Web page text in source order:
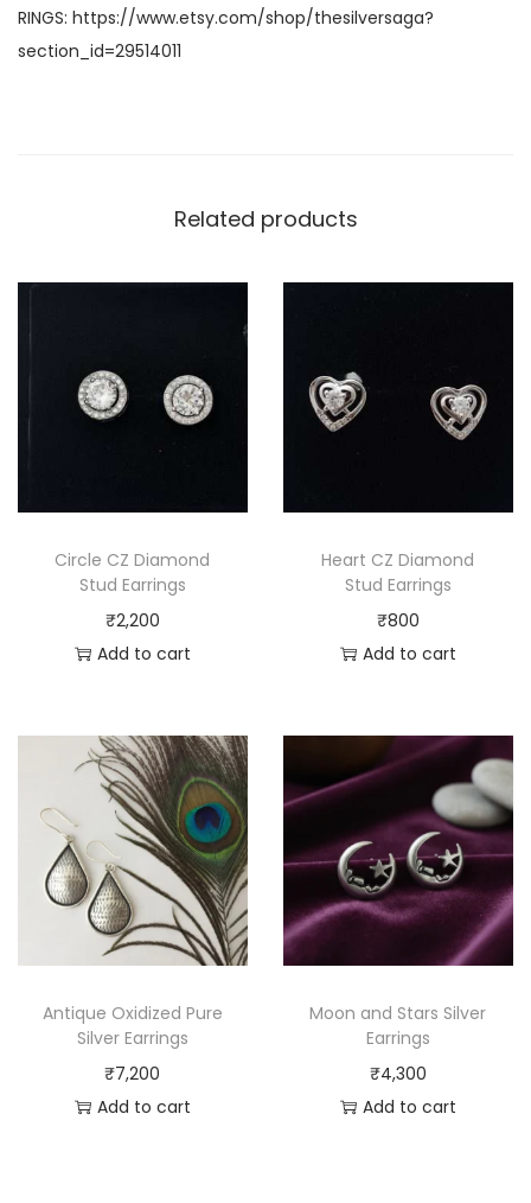
RINGS: https://www.etsy.com/shop/thesilversaga?
section_id=29514011
Related products
Circle CZ Diamond
Stud Earrings
₹2,200
Add to cart
Heart CZ Diamond
Stud Earrings
₹800
Add to cart
Antique Oxidized Pure
Silver Earrings
₹7,200
Add to cart
Moon and Stars Silver
Earrings
₹4,300
Add to cart